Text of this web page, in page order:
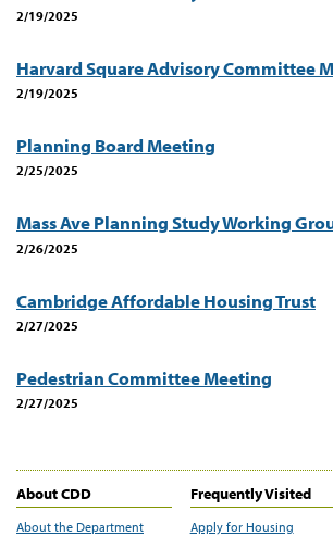
2/19/2025
Harvard Square Advisory Committee
2/19/2025
Planning Board Meeting
2/25/2025
Mass Ave Planning Study Working
2/26/2025
Cambridge Affordable Housing Trust
2/27/2025
Pedestrian Committee Meeting
2/27/2025
About CDD
About the Department
Frequently Visited
Apply for Housing